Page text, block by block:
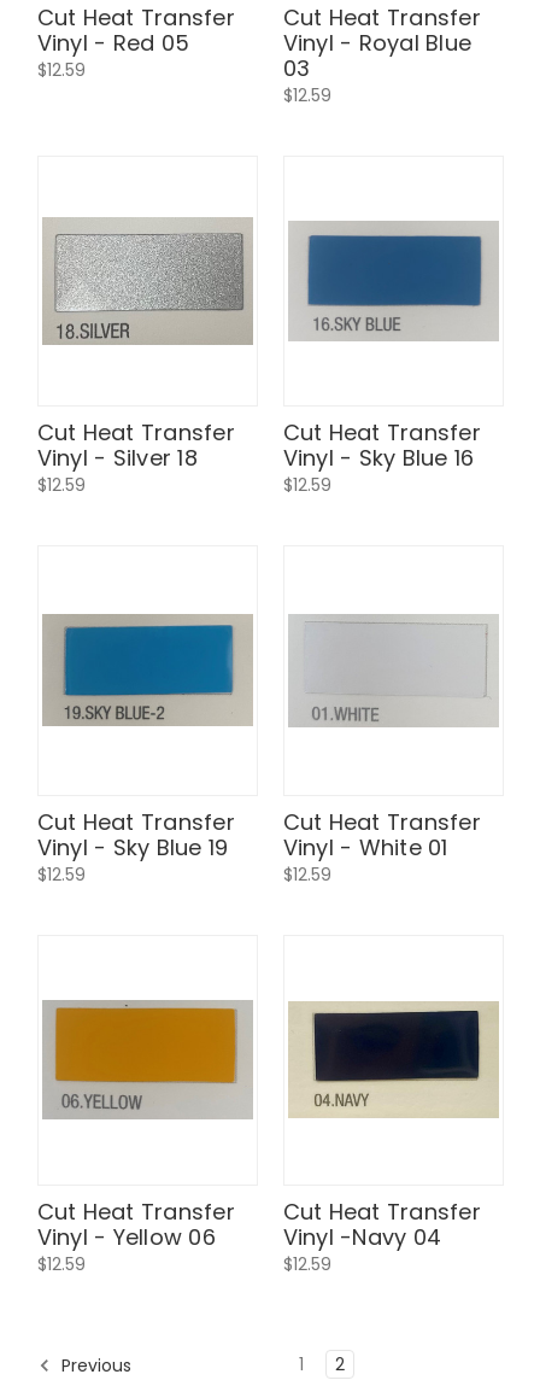
Cut Heat Transfer
Vinyl - Red 05
$12.59
Cut Heat Transfer
Vinyl - Royal Blue
03
$12.59
Cut Heat Transfer
Vinyl - Silver 18
$12.59
Cut Heat Transfer
Vinyl - Sky Blue 16
$12.59
Cut Heat Transfer
Vinyl - Sky Blue 19
$12.59
Cut Heat Transfer
Vinyl - White 01
$12.59
Cut Heat Transfer
Vinyl - Yellow 06
$12.59
Cut Heat Transfer
Vinyl -Navy 04
$12.59
Previous 1 2